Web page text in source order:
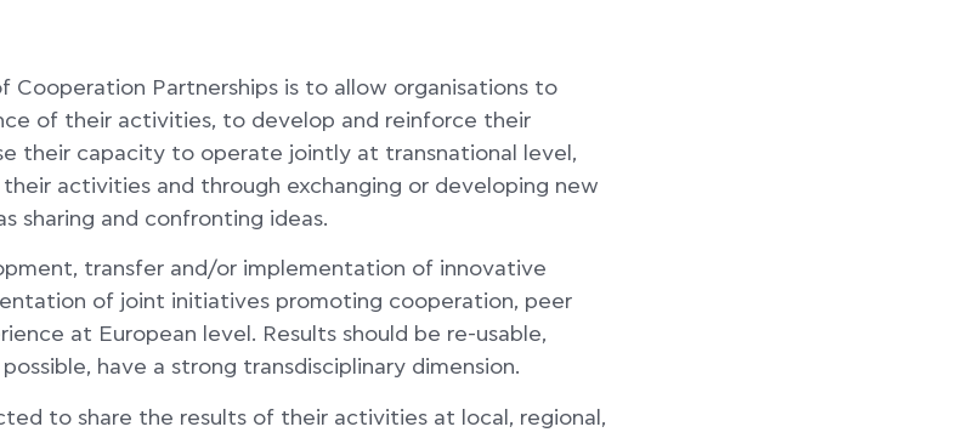
Cooperation Partnerships is to allow organisations to
of their activities, to develop and reinforce their
their capacity to operate jointly at transnational level,
activities and through exchanging or developing new
sharing and confronting ideas.
transfer and/or implementation of innovative
of joint initiatives promoting cooperation, peer
at European level. Results should be re-usable,
have a strong transdisciplinary dimension.
to share the results of their activities at local, regional,